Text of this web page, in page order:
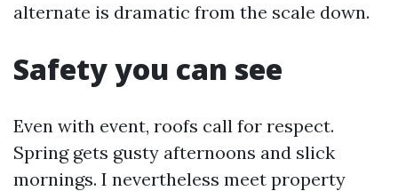
alternate is dramatic from the scale down.
Safety you can see
Even with event, roofs call for respect.
Spring gets gusty afternoons and slick
mornings. I nevertheless meet property